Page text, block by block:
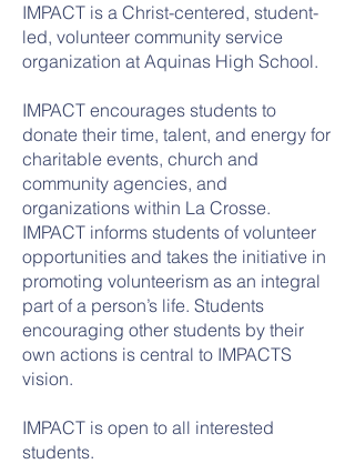
IMPACT is a Christ-centered, student-
led, volunteer community service
organization at Aquinas High School.
IMPACT encourages students to
donate their time, talent, and energy for
charitable events, church and
community agencies, and
organizations within La Crosse.
IMPACT informs students of volunteer
opportunities and takes the initiative in
promoting volunteerism as an integral
part of a person’s life. Students
encouraging other students by their
own actions is central to IMPACTS
vision.
IMPACT is open to all interested
students.